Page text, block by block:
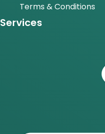
Terms & Conditions
Services